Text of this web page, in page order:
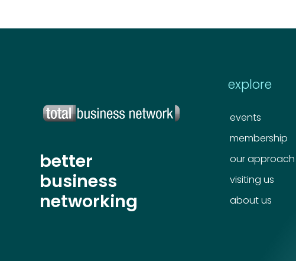
better
business
networking
explore
events
membership
our approach
visiting us
about us